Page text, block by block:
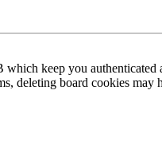
keep you
deleting board cookies may